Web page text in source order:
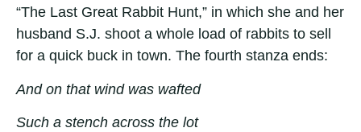
“The Last Great Rabbit Hunt,” in which she and her
husband S.J. shoot a whole load of rabbits to sell
for a quick buck in town. The fourth stanza ends:
And on that wind was wafted
Such a stench across the lot